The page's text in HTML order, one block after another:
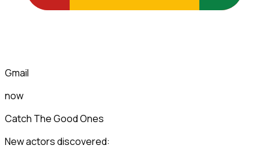
Gmail
now
Catch The Good Ones
New actors discovered: